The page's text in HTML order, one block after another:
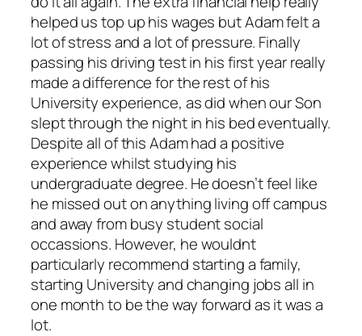
helped us top up his wages but Adam felt a
lot of stress and a lot of pressure. Finally
passing his driving test in his first year really
made a difference for the rest of his
University experience, as did when our Son
slept through the night in his bed eventually.
Despite all of this Adam had a positive
experience whilst studying his
undergraduate degree. He doesn’t feel like
he missed out on anything living off campus
and away from busy student social
occassions. However, he wouldnt
particularly recommend starting a family,
starting University and changing jobs all in
one month to be the way forward as it was a
lot.